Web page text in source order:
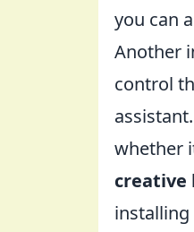
you can
Another
control
whether
creative
installing